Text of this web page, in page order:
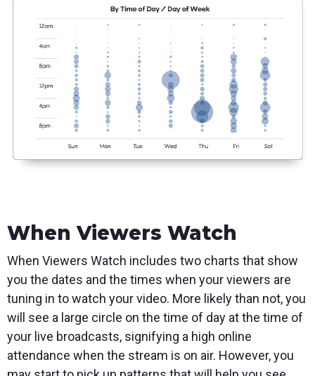
When Viewers Watch
When Viewers Watch includes two charts that show
you the dates and the times when your viewers are
tuning in to watch your video. More likely than not, you
will see a large circle on the time of day at the time of
your live broadcasts, signifying a high online
attendance when the stream is on air. However, you